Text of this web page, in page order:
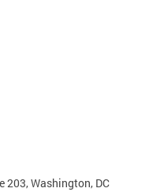
203, Washington, DC